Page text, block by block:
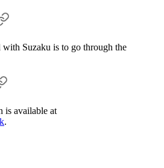
with Suzaku is to go through the
is available at
.